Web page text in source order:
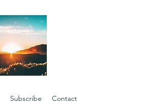
Subscribe Contact